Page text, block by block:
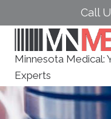
to
Call
Minnesota Medical:
Experts